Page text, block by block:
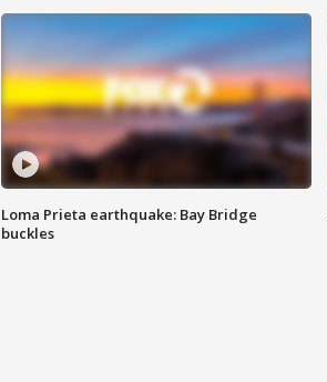
Loma Prieta earthquake: Bay Bridge
buckles